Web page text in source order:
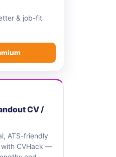
& job-fit
CV /
ATS-friendly
with CVHack —